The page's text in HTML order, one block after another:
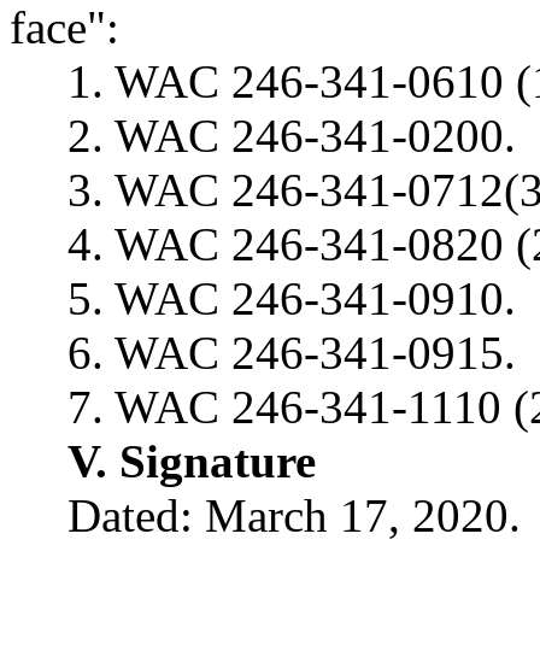
face":
1. WAC 246-341-0610
2. WAC 246-341-0200.
3. WAC 246-341-
4. WAC 246-341-0820
5. WAC 246-341-0910.
6. WAC 246-341-0915.
7. WAC 246-341-1110
V. Signature
Dated: March 17, 2020.